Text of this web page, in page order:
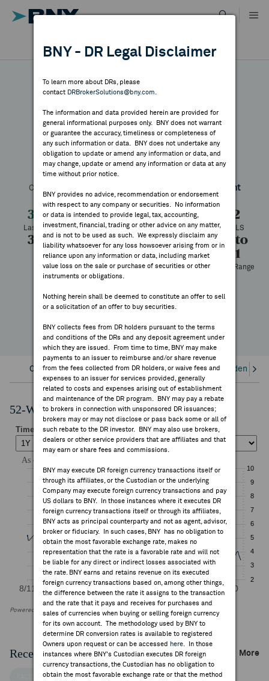
content
DIRECTORY
MARKET ANALYSIS
INDICES
RESOURCES
NEWS & PUBLICATIONS
FEES & DISCLOSURES
DR RESULTS
ALL RESULTS
BNY - DR Legal Disclaimer
To learn more about DRs, please
contact DRBrokerSolutions@bny.com
The information and data provided herein are provided for
general informational purposes only. BNY does not warrant
or guarantee the accuracy, timeliness or completeness of
any such information or data. BNY does not undertake any
obligation to update or amend any information or data, and
may change, update or amend any information or data at any
time without prior notice.
BNY provides no advice, recommendation or endorsement
with respect to any company or securities. No information
or data is intended to provide legal, tax, accounting,
investment, financial, trading or other advice on any matter,
and is not to be used as such. We expressly disclaim any
liability whatsoever for any loss howsoever arising from or in
reliance upon any information or data, including market
value loss on the sale or purchase of securities or other
instruments or obligations.
Nothing herein shall be deemed to constitute an offer to sell
or a solicitation of an offer to buy securities.
BNY collects fees from DR holders pursuant to the terms
and conditions of the DRs and any deposit agreement under
which they are issued. From time to time, BNY may make
payments to an issuer to reimburse and/or share revenue
from the fees collected from DR holders, or waive fees and
expenses to an issuer for services provided, generally
related to costs and expenses arising out of establishment
and maintenance of the DR program. BNY may pay a rebate
to brokers in connection with unsponsored DR issuances;
brokers may or may not disclose or pass back some or all of
such rebate to the DR investor. BNY may also use brokers,
dealers or other service providers that are affiliates and that
may earn or share fees and commissions.
BNY may execute DR foreign currency transactions itself or
through its affiliates, or the Custodian or the underlying
Company may execute foreign currency transactions and pay
US dollars to BNY. In those instances where it executes DR
foreign currency transactions itself or through its affiliates,
BNY acts as principal counterparty and not as agent, advisor,
broker or fiduciary. In such cases, BNY has no obligation to
obtain the most favorable exchange rate, makes no
representation that the rate is a favorable rate and will not
be liable for any direct or indirect losses associated with
the rate. BNY earns and retains revenue on its executed
foreign currency transactions based on, among other things,
the difference between the rate it assigns to the transaction
and the rate that it pays and receives for purchases and
sales of currencies when buying or selling foreign currency
for its own account. The methodology used by BNY to
determine DR conversion rates is available to registered
Owners upon request or can be accessed
here . In those
instances where BNY's Custodian executes DR foreign
currency transactions, the Custodian has no obligation to
obtain the most favorable exchange rate or that the method
Magazine Luiza
Symbol: MGLUYCUSIP:
Country:
Print
3.36
Last Price
-0.36
Change
-9.68%
% Change
3.72
Prev CLS
3.39
High
3.36
Low
900
Volume
3.25 to
9.01
52 Week Range
YTD Change
Overview Corporate Actions/Books Closed Dividends
52-Week Performance Chart
Powered by FactSet Research Systems Inc
Recent Company News More
FACTSET NEWS